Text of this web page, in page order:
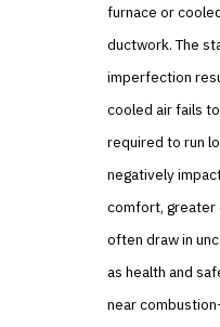
furnace or
ductwork. The
imperfection
cooled air fails
required to run
negatively
comfort, greater
often draw in
as health and
near